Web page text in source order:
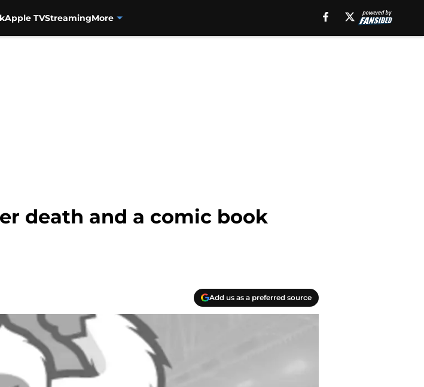
Apple TVStreamingMore
death and a comic book
Add us as a preferred source